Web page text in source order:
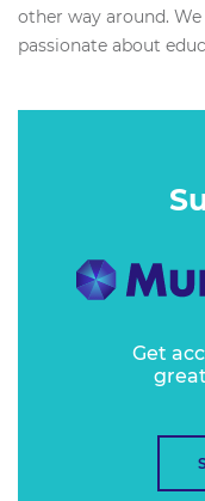
other way around.
passionate about
Get